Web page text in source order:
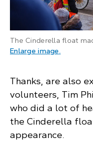
The Cinderella float
Enlarge image.
Thanks, are also
volunteers, Tim
who did a lot of
the Cinderella
appearance.